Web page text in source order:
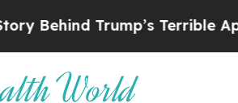
Terrible Approval